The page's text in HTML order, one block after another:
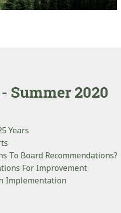
Summer 2020
Years
To Board Recommendations?
For Improvement
Implementation